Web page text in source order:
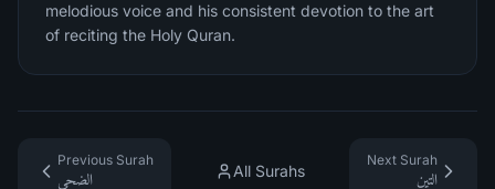
melodious voice and his consistent devotion to the art
of reciting the Holy Quran.
Previous Surah
الضحى
All Surahs
Next Surah
التين